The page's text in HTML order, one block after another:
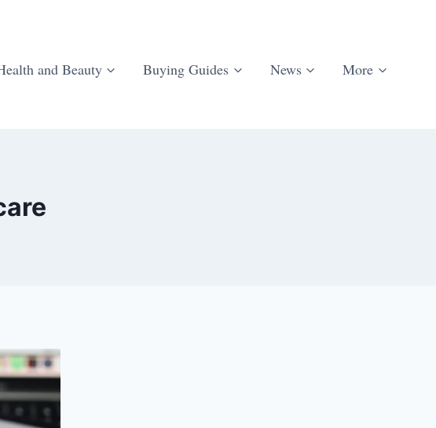
and Beauty Buying Guides News More